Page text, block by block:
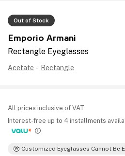
Out of Stock
Emporio Armani
Rectangle Eyeglasses
Acetate - Rectangle
All prices inclusive of VAT
Interest-free up to 4 installments
Customized Eyeglasses Cannot Be